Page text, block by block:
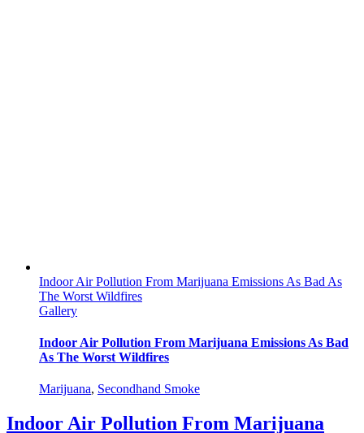
Indoor Air Pollution From Marijuana Emissions As Bad As
The Worst Wildfires
Gallery
Indoor Air Pollution From Marijuana Emissions As Bad
As The Worst Wildfires
Marijuana, Secondhand Smoke
Indoor Air Pollution From Marijuana